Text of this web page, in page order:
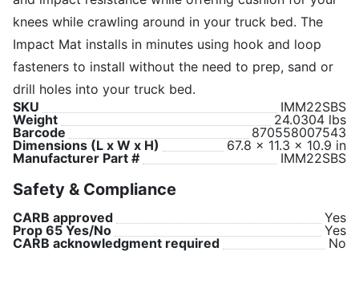
knees while crawling around in your truck bed. The
Impact Mat installs in minutes using hook and loop
fasteners to install without the need to prep, sand or
drill holes into your truck bed.
SKU
IMM22SBS
Weight
24.0304 lbs
Barcode
870558007543
Dimensions (L x W x H)
67.8 x 11.3 x 10.9 in
Manufacturer Part #
IMM22SBS
Safety & Compliance
CARB approved
Yes
Prop 65 Yes/No
Yes
CARB acknowledgment required
No